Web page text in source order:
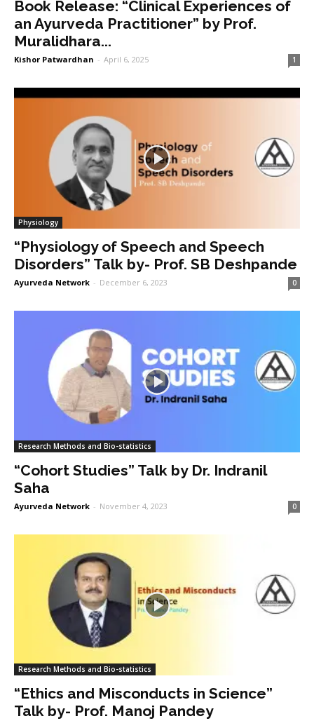
Book Release: “Clinical Experiences of
an Ayurveda Practitioner” by Prof.
Muralidhara...
Kishor Patwardhan - April 6, 2025 1
Physiology
“Physiology of Speech and Speech
Disorders” Talk by- Prof. SB Deshpande
Ayurveda Network - December 6, 2023 0
Research Methods and Bio-statistics
“Cohort Studies” Talk by Dr. Indranil
Saha
Ayurveda Network - November 4, 2023 0
Research Methods and Bio-statistics
“Ethics and Misconducts in Science”
Talk by- Prof. Manoj Pandey